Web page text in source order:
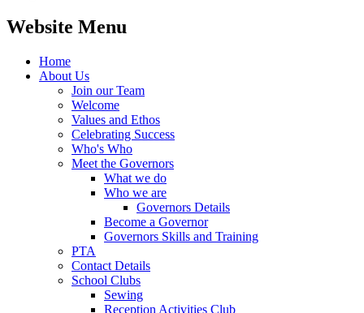
Website Menu
Home
About Us
Join our Team
Welcome
Values and Ethos
Celebrating Success
Who's Who
Meet the Governors
What we do
Who we are
Governors Details
Become a Governor
Governors Skills and Training
PTA
Contact Details
School Clubs
Sewing
Reception Activities Club